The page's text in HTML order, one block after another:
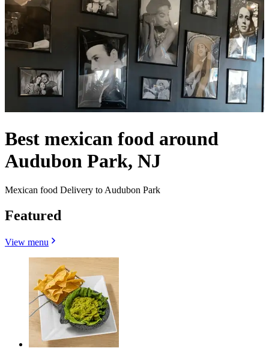
Best mexican food around
Audubon Park, NJ
Mexican food Delivery to Audubon Park
Featured
View menu